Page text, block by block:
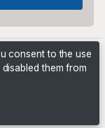
consent to the use
them from